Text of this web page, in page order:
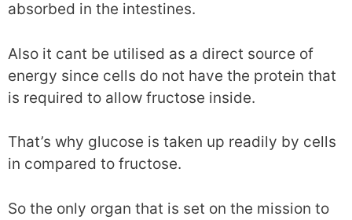
absorbed in the intestines.
Also it cant be utilised as a direct source of
energy since cells do not have the protein that
is required to allow fructose inside.
That’s why glucose is taken up readily by cells
in compared to fructose.
So the only organ that is set on the mission to